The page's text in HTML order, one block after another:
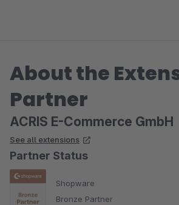
About the
Partner
ACRIS E-Commerce GmbH
See all extensions
Partner Status
Shopware
Bronze Partner